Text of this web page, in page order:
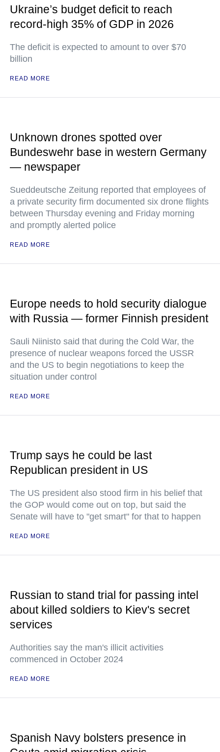
Ukraine’s budget deficit to reach
record-high 35% of GDP in 2026
The deficit is expected to amount to over $70
billion
READ MORE
Unknown drones spotted over
Bundeswehr base in western Germany
— newspaper
Sueddeutsche Zeitung reported that employees of
a private security firm documented six drone flights
between Thursday evening and Friday morning
and promptly alerted police
READ MORE
Europe needs to hold security dialogue
with Russia — former Finnish president
Sauli Niinisto said that during the Cold War, the
presence of nuclear weapons forced the USSR
and the US to begin negotiations to keep the
situation under control
READ MORE
Trump says he could be last
Republican president in US
The US president also stood firm in his belief that
the GOP would come out on top, but said the
Senate will have to "get smart" for that to happen
READ MORE
Russian to stand trial for passing intel
about killed soldiers to Kiev's secret
services
Authorities say the man's illicit activities
commenced in October 2024
READ MORE
Spanish Navy bolsters presence in